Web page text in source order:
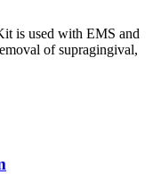
is used with EMS and
of supragingival,